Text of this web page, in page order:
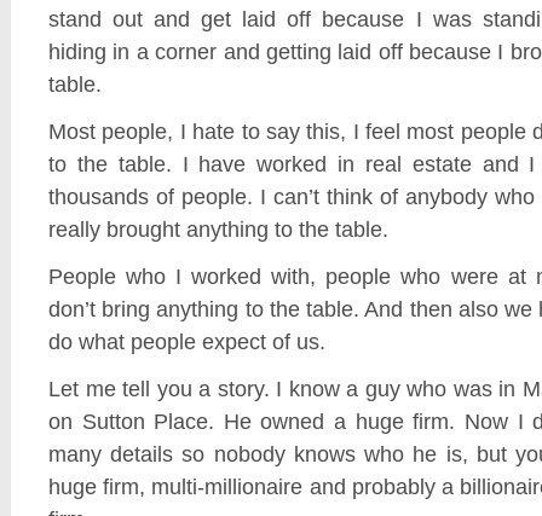
stand out and get laid off because I was
hiding in a corner and getting laid off because I
table.
Most people, I hate to say this, I feel most people
to the table. I have worked in real estate and I
thousands of people. I can’t think of anybody
really brought anything to the table.
People who I worked with, people who were at
don’t bring anything to the table. And then also
do what people expect of us.
Let me tell you a story. I know a guy who was in
on Sutton Place. He owned a huge firm. Now I
many details so nobody knows who he is, but
huge firm, multi-millionaire and probably a